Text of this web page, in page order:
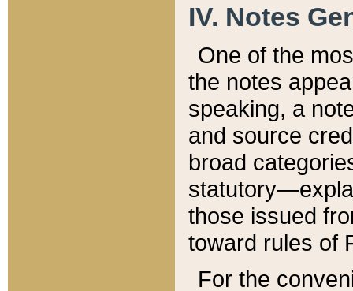
IV. Notes
One of the
the notes
speaking, a
and source
broad
those issued
toward rules of
For the